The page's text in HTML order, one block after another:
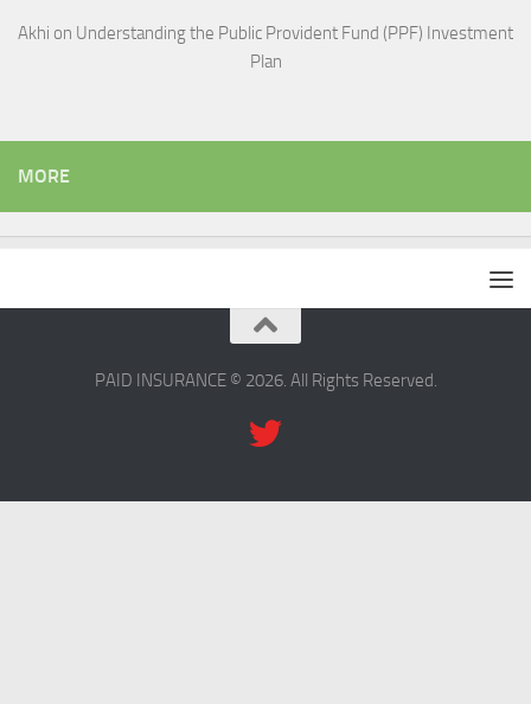
Akhi on Understanding the Public Provident Fund (PPF) Investment
Plan
MORE
PAID INSURANCE © 2026. All Rights Reserved.